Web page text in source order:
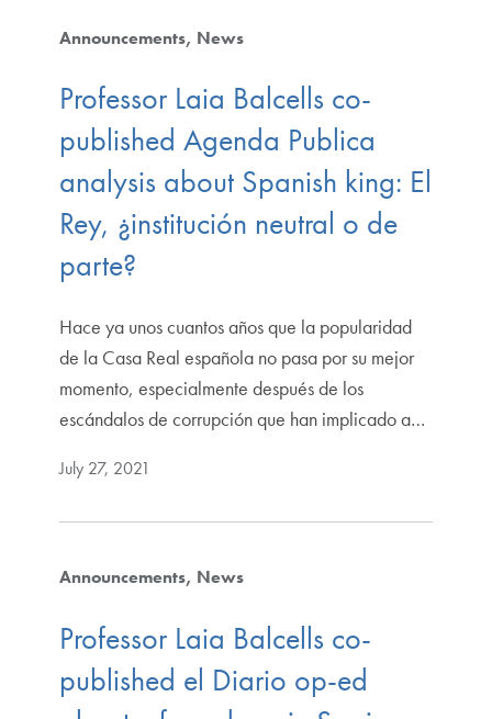
Announcements News
Professor Laia Balcells co-
published Agenda Publica
analysis about Spanish king: El
Rey, ¿institución neutral o de
parte?
Hace ya unos cuantos años que la popularidad
de la Casa Real española no pasa por su mejor
momento, especialmente después de los
escándalos de corrupción que han implicado a…
July 27, 2021
Announcements News
Professor Laia Balcells co-
published el Diario op-ed